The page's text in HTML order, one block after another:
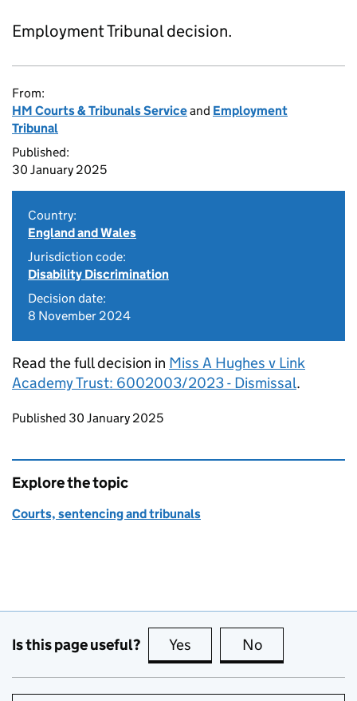
Employment Tribunal decision.
From:
HM Courts & Tribunals Serviceand Employment
Tribunal
Published:
30 January 2025
Country:
England and Wales
Jurisdiction code:
Disability Discrimination
Decision date:
8 November 2024
Read the full decision in Miss A Hughes v Link
Academy Trust: 6002003/2023 - Dismissal.
Updates to this page
Published 30 January 2025
Explore the topic
Courts, sentencing and tribunals
Is this page useful? Yes this page is useful
No